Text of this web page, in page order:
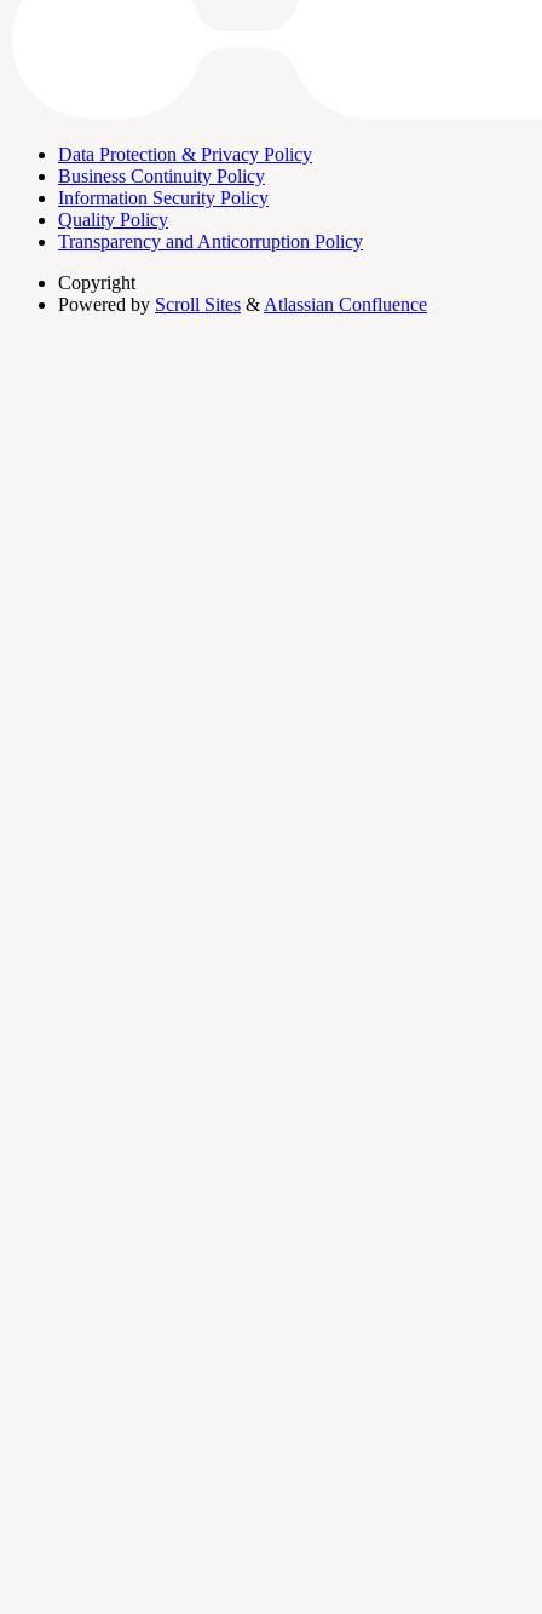
Data Protection & Privacy Policy
Business Continuity Policy
Information Security Policy
Quality Policy
Transparency and Anticorruption Policy
Copyright
Powered by Scroll Sites & Atlassian Confluence